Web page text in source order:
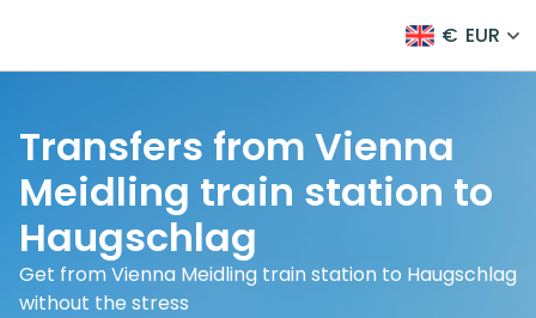
€ EUR
Transfers from Vienna
Meidling train station to
Haugschlag
Get from Vienna Meidling train station to Haugschlag
without the stress